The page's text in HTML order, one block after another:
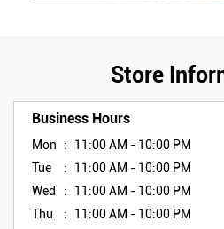
Store
Business Hours
Mon
11:00 AM - 10:00 PM
Tue
11:00 AM - 10:00 PM
Wed
11:00 AM - 10:00 PM
Thu
11:00 AM - 10:00 PM